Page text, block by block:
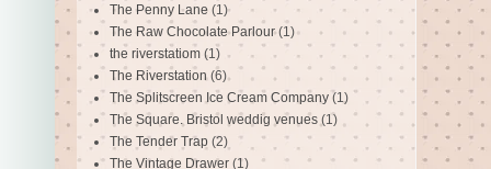
The Penny Lane (1)
The Raw Chocolate Parlour (1)
the riverstatiom (1)
The Riverstation (6)
The Splitscreen Ice Cream Company (1)
The Square. Bristol weddig venues (1)
The Tender Trap (2)
The Vintage Drawer (1)